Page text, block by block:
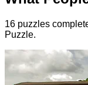
16 puzzles
Puzzle.